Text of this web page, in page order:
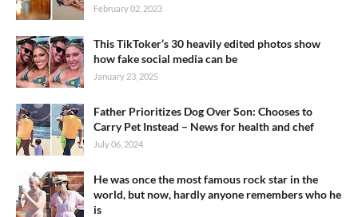
February 02, 2023
This TikToker’s 30 heavily edited photos show
how fake social media can be
January 23, 2025
Father Prioritizes Dog Over Son: Chooses to
Carry Pet Instead – News for health and chef
July 06, 2024
He was once the most famous rock star in the
world, but now, hardly anyone remembers who he
is